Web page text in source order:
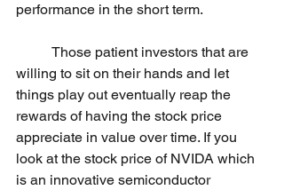
performance in the short term.
willing to sit on their hands and let
things play out eventually reap the
rewards of having the stock price
appreciate in value over time. If you
look at the stock price of NVIDA which
is an innovative semiconductor